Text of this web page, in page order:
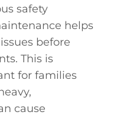
safety
helps
before
This is
for families
cause